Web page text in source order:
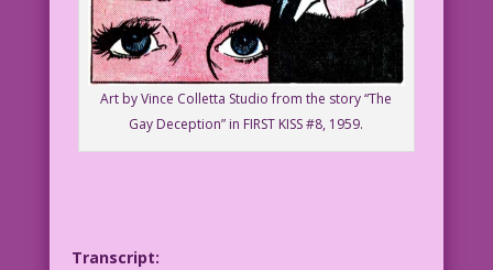
Art by Vince Colletta Studio from the story “The
Gay Deception” in FIRST KISS #8, 1959.
Transcript: